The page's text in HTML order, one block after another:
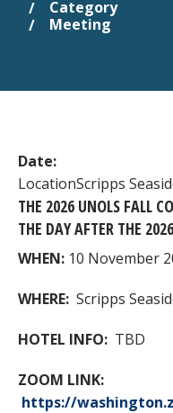
Category
Meeting
Date:
LocationScripps
THE 2026 UNOLS FALL
THE DAY AFTER THE
WHEN: 10 November
WHERE: Scripps
HOTEL INFO: TBD
ZOOM LINK:
https://